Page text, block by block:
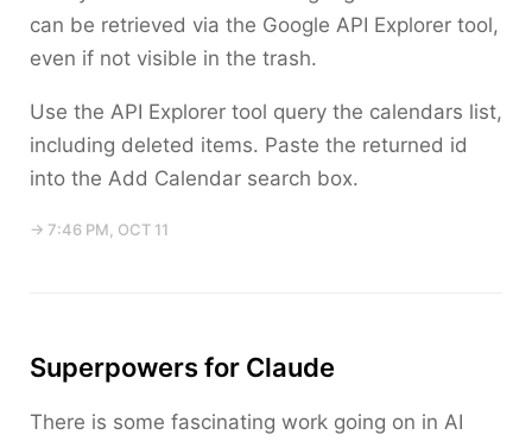
can be retrieved via the Google API Explorer tool,
even if not visible in the trash.
Use the API Explorer tool query the calendars list,
including deleted items. Paste the returned id
into the Add Calendar search box.
→ 7:46 PM, OCT 11
Superpowers for Claude
There is some fascinating work going on in AI